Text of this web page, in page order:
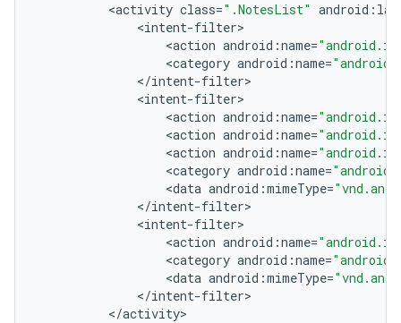
<activity class=".NotesList" android :
<intent-filter
<action android :name=
<category android :name=
</intent-filter
<intent-filter
<action android :name=
<action android :name=
<action android :name=
<category android :name=
<data android :mimeType=
</intent-filter
<intent-filter
<action android :name=
<category android :name=
<data android :mimeType=
</intent-filter
</activity